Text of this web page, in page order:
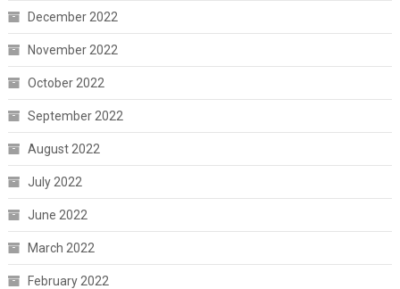
December 2022
November 2022
October 2022
September 2022
August 2022
July 2022
June 2022
March 2022
February 2022